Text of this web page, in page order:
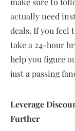
actually need
deals. If you feel
take a 24-hour
help you figure
just a passing
Leverage
Further